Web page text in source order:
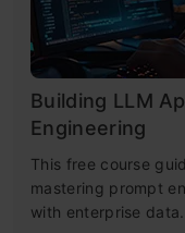
Building LLM
Engineering
This free course
mastering prompt
with enterprise data.